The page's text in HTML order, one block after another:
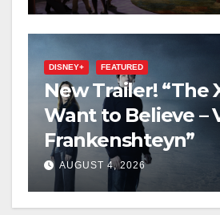
DISNEY+ FEATURED
New Trailer! “The
Want to Believe –
Frankenshteyn”
AUGUST 4, 2026